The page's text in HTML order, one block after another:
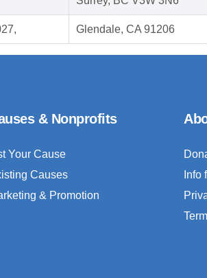
Glendale, CA 91206
& Nonprofits
Your Cause
Causes
& Promotion
Info